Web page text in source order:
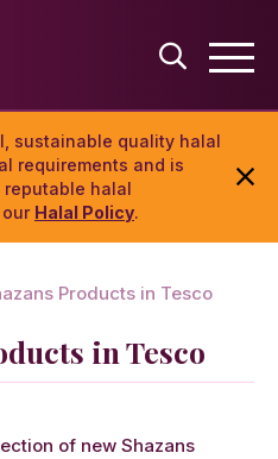
sustainable quality halal
requirements and is
halal
Halal Policy.
Products in Tesco
in Tesco
of new Shazans